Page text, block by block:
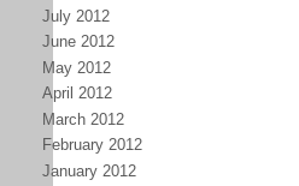
July 2012
June 2012
May 2012
April 2012
March 2012
February 2012
January 2012